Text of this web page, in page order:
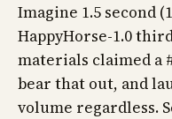
Imagine 1.5 second
HappyHorse-1.0
materials claimed a
bear that out, and
volume regardless.